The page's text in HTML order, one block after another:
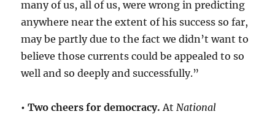
many of us, all of us, were wrong in predicting
anywhere near the extent of his success so far,
may be partly due to the fact we didn’t want to
believe those currents could be appealed to so
well and so deeply and successfully.”
• Two cheers for democracy. At National